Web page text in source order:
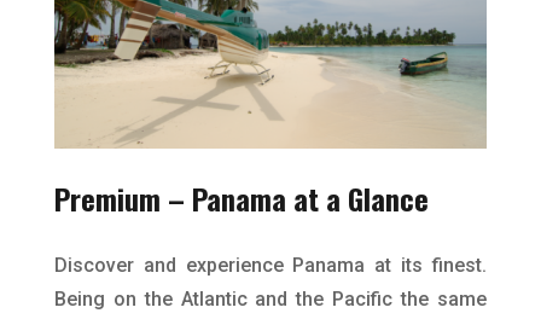
Premium – Panama at a Glance
Discover and experience Panama at its finest.
Being on the Atlantic and the Pacific the same